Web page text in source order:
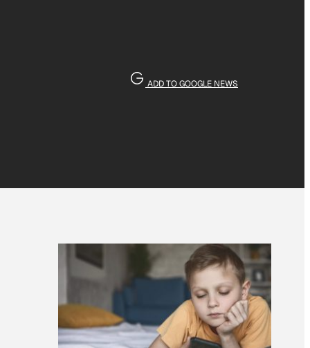
ADD TO GOOGLE NEWS